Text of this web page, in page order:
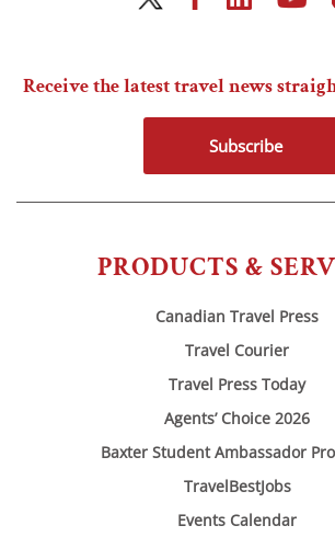
PRODUCTS &
Canadian Travel Press
Travel Courier
Travel Press Today
Agents’ Choice 2026
Baxter Student Ambassador
TravelBestJobs
Events Calendar
Receive the latest travel news
Subscribe